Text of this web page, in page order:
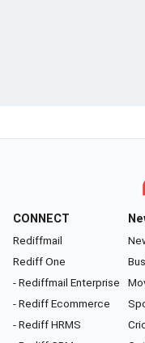
CONNECT
Rediffmail
Rediff One
- Rediffmail Enterprise
- Rediff Ecommerce
- Rediff HRMS